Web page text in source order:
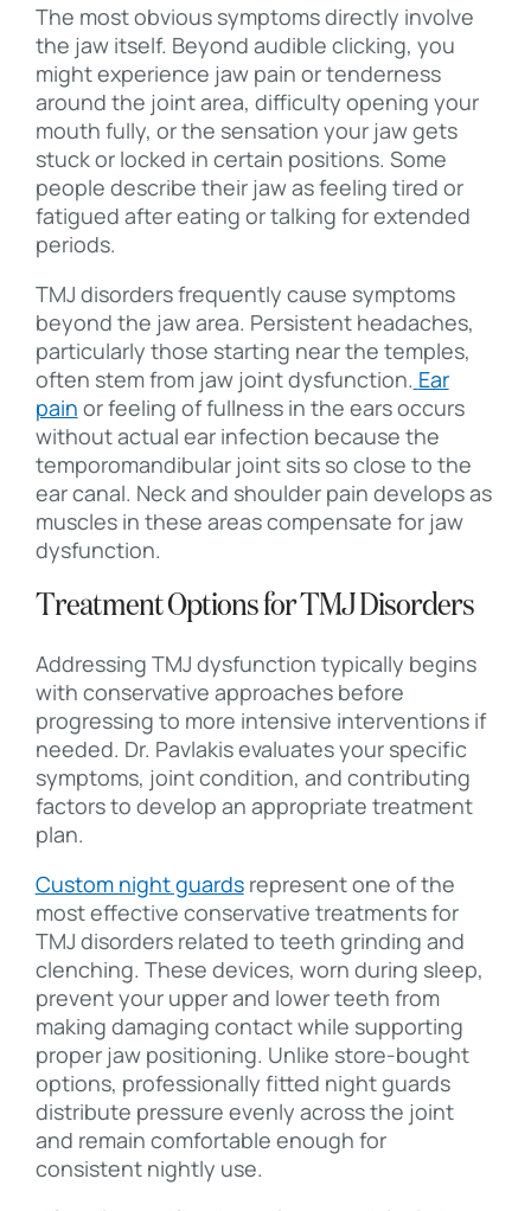
The most obvious symptoms directly involve
the jaw itself. Beyond audible clicking, you
might experience jaw pain or tenderness
around the joint area, difficulty opening your
mouth fully, or the sensation your jaw gets
stuck or locked in certain positions. Some
people describe their jaw as feeling tired or
fatigued after eating or talking for extended
periods.
TMJ disorders frequently cause symptoms
beyond the jaw area. Persistent headaches,
particularly those starting near the temples,
often stem from jaw joint dysfunction. Ear
pain or feeling of fullness in the ears occurs
without actual ear infection because the
temporomandibular joint sits so close to the
ear canal. Neck and shoulder pain develops as
muscles in these areas compensate for jaw
dysfunction.
Treatment Options for TMJ Disorders
Addressing TMJ dysfunction typically begins
with conservative approaches before
progressing to more intensive interventions if
needed. Dr. Pavlakis evaluates your specific
symptoms, joint condition, and contributing
factors to develop an appropriate treatment
plan.
Custom night guardsrepresent one of the
most effective conservative treatments for
TMJ disorders related to teeth grinding and
clenching. These devices, worn during sleep,
prevent your upper and lower teeth from
making damaging contact while supporting
proper jaw positioning. Unlike store-bought
options, professionally fitted night guards
distribute pressure evenly across the joint
and remain comfortable enough for
consistent nightly use.